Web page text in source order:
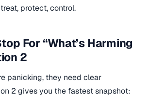
protect, control.
For “What’s Harming
2
panicking, they need clear
2 gives you the fastest snapshot: